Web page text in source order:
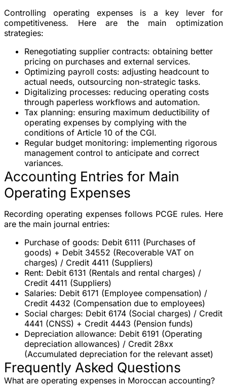
Controlling operating expenses is a key lever for
competitiveness. Here are the main optimization
strategies:
Renegotiating supplier contracts: obtaining better
pricing on purchases and external services.
Optimizing payroll costs: adjusting headcount to
actual needs, outsourcing non-strategic tasks.
Digitalizing processes: reducing operating costs
through paperless workflows and automation.
Tax planning: ensuring maximum deductibility of
operating expenses by complying with the
conditions of Article 10 of the CGI.
Regular budget monitoring: implementing rigorous
management control to anticipate and correct
variances.
Accounting Entries for Main
Operating Expenses
Recording operating expenses follows PCGE rules. Here
are the main journal entries:
Purchase of goods: Debit 6111 (Purchases of
goods) + Debit 34552 (Recoverable VAT on
charges) / Credit 4411 (Suppliers)
Rent: Debit 6131 (Rentals and rental charges) /
Credit 4411 (Suppliers)
Salaries: Debit 6171 (Employee compensation) /
Credit 4432 (Compensation due to employees)
Social charges: Debit 6174 (Social charges) / Credit
4441 (CNSS) + Credit 4443 (Pension funds)
Depreciation allowance: Debit 6191 (Operating
depreciation allowances) / Credit 28xx
(Accumulated depreciation for the relevant asset)
Frequently Asked Questions
What are operating expenses in Moroccan accounting?